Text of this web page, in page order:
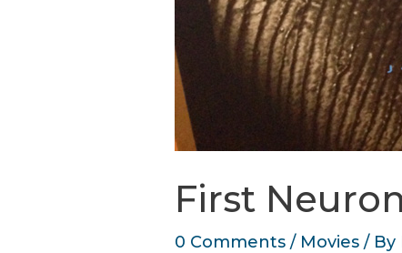
First
0 Comments / Movies / By